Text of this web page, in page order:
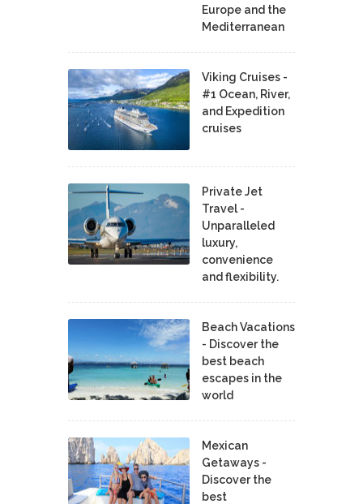
Europe and the
Mediterranean
Viking Cruises -
#1 Ocean, River,
and Expedition
cruises
Private Jet
Travel -
Unparalleled
luxury,
convenience
and flexibility.
Beach Vacations
- Discover the
best beach
escapes in the
world
Mexican
Getaways -
Discover the
best